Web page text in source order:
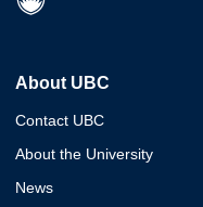
About UBC
Contact UBC
About the University
News